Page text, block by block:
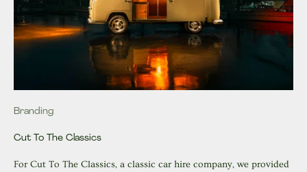
Branding
Cut To The Classics
For Cut To The Classics, a classic car hire company, we provided